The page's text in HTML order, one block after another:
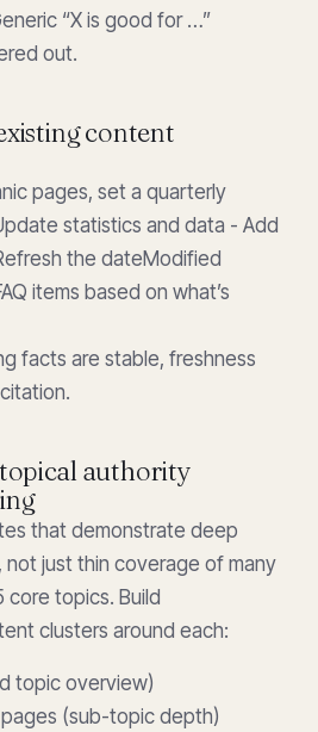
“X is good for …”
out.
content
pages, set a quarterly
statistics and data - Add
the dateModified
items based on what’s
facts are stable, freshness
authority
that demonstrate deep
just thin coverage of many
core topics. Build
clusters around each:
topic overview)
(sub-topic depth)